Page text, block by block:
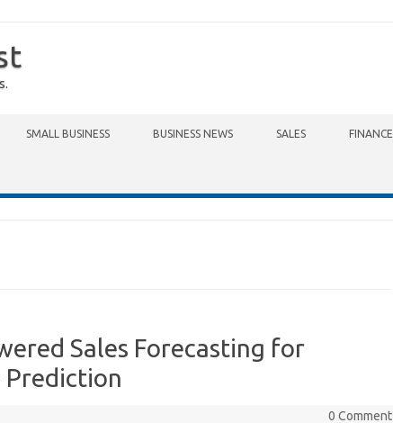
SMALL BUSINESS BUSINESS NEWS SALES FINANCE
Sales Forecasting for
Prediction
0 Comment